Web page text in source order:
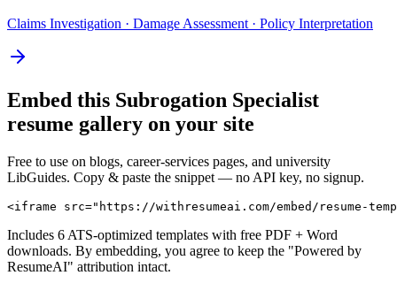
Claims Investigation · Damage Assessment · Policy Interpretation
Embed this Subrogation Specialist
resume gallery on your site
Free to use on blogs, career-services pages, and university
LibGuides. Copy & paste the snippet — no API key, no signup.
<iframe src="https://withresumeai.com/embed/resume-
Includes 6 ATS-optimized templates with free PDF + Word
downloads. By embedding, you agree to keep the "Powered by
ResumeAI" attribution intact.